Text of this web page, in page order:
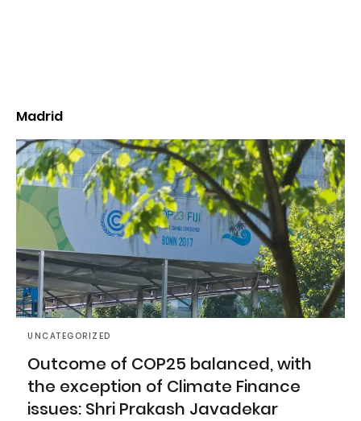
Madrid
UNCATEGORIZED
Outcome of COP25 balanced, with
the exception of Climate Finance
issues: Shri Prakash Javadekar